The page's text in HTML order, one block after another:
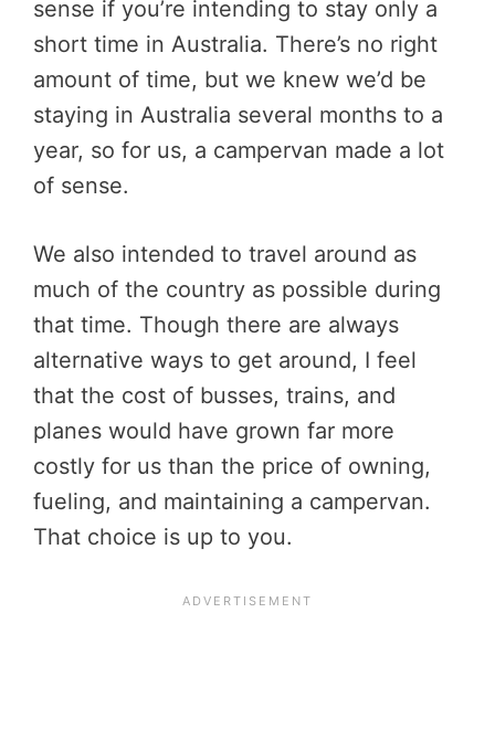
sense if you’re intending to stay only a
short time in Australia. There’s no right
amount of time, but we knew we’d be
staying in Australia several months to a
year, so for us, a campervan made a lot
of sense.
We also intended to travel around as
much of the country as possible during
that time. Though there are always
alternative ways to get around, I feel
that the cost of busses, trains, and
planes would have grown far more
costly for us than the price of owning,
fueling, and maintaining a campervan.
That choice is up to you.